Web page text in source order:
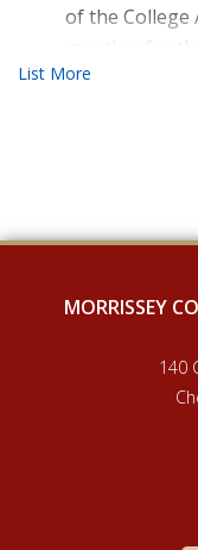
of the College
mention for
the Middle
and the
Prize of the
Studies, all
Early Islamic
of the
Minaret:
CO-WRITTEN OR
By the Pen
MORRISSEY
140